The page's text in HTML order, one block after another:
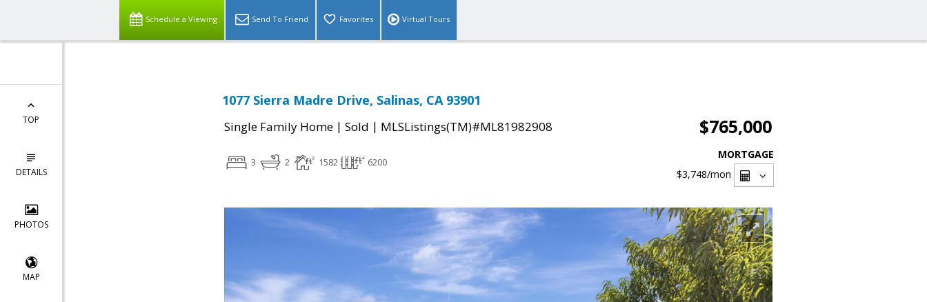
Schedule a Viewing Send To Friend Favorites Virtual Tours
TOP
DETAILS
PHOTOS
MAP
1077 Sierra Madre Drive, Salinas, CA 93901
Single Family Home | Sold | MLSListings(TM)#ML81982908 $765,000
3 2 1582 6200
MORTGAGE
$3,748/mon